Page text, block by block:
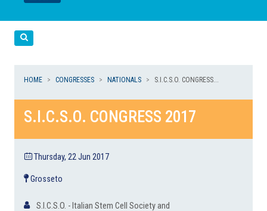
LEGGI
LEGGI
HOME CONGRESSES NATIONALS S.I.C.S.O. CONGRESS...
S.I.C.S.O. CONGRESS 2017
Thursday, 22 Jun 2017
Grosseto
S.I.C.S.O. - Italian Stem Cell Society and